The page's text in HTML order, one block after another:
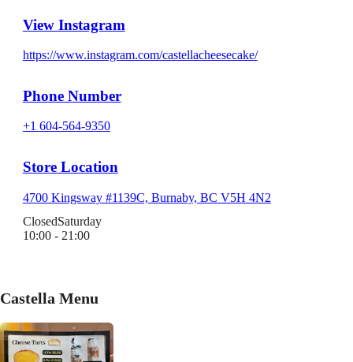
View Instagram
https://www.instagram.com/castellacheesecake/
Phone Number
+1 604-564-9350
Store Location
4700 Kingsway #1139C, Burnaby, BC V5H 4N2
ClosedSaturday
10:00 - 21:00
Castella Menu